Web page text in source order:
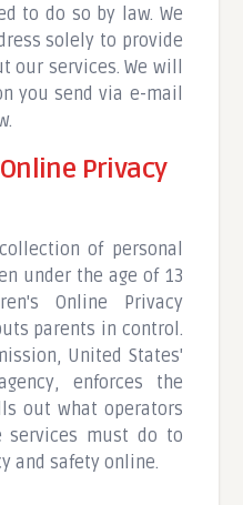
to do so by law. We
solely to provide
services. We will
you send via e-mail
Privacy
of personal
under the age of 13
Online Privacy
parents in control.
United States'
enforces the
out what operators
services must do to
and safety online.